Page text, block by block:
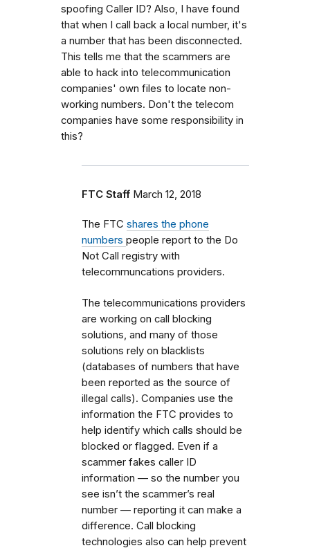
spoofing Caller ID? Also, I have found
that when I call back a local number, it's
a number that has been disconnected.
This tells me that the scammers are
able to hack into telecommunication
companies' own files to locate non-
working numbers. Don't the telecom
companies have some responsibility in
this?
FTC Staff March 12, 2018
The FTC shares the phone
numbers people report to the Do
Not Call registry with
telecommuncations providers.
The telecommunications providers
are working on call blocking
solutions, and many of those
solutions rely on blacklists
(databases of numbers that have
been reported as the source of
illegal calls). Companies use the
information the FTC provides to
help identify which calls should be
blocked or flagged. Even if a
scammer fakes caller ID
information — so the number you
see isn’t the scammer’s real
number — reporting it can make a
difference. Call blocking
technologies also can help prevent